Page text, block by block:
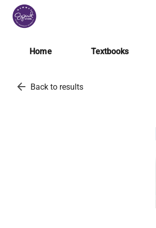
Home Textbooks
arrow_back Back to results